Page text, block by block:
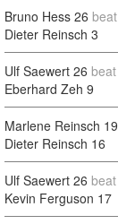
Bruno Hess 26 beat
Dieter Reinsch 3
Ulf Saewert 26 beat
Eberhard Zeh 9
Marlene Reinsch 19
Dieter Reinsch 16
Ulf Saewert 26 beat
Kevin Ferguson 17